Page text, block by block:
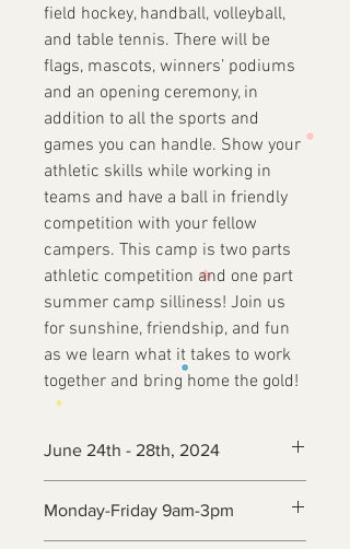
field hockey, handball, volleyball,
and table tennis. There will be
flags, mascots, winners’ podiums
and an opening ceremony, in
addition to all the sports and
games you can handle. Show your
athletic skills while working in
teams and have a ball in friendly
competition with your fellow
campers. This camp is two parts
athletic competition and one part
summer camp silliness! Join us
for sunshine, friendship, and fun
as we learn what it takes to work
together and bring home the gold!
June 24th - 28th, 2024
Monday-Friday 9am-3pm